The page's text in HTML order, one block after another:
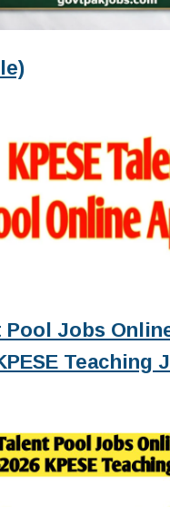
Pool Jobs
Teaching